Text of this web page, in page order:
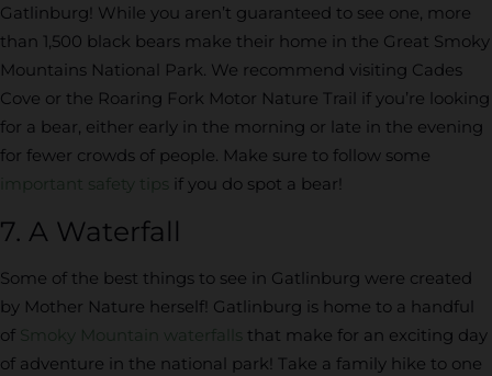
Gatlinburg! While you aren’t guaranteed to see one, more
than 1,500 black bears make their home in the Great Smoky
Mountains National Park. We recommend visiting Cades
Cove or the Roaring Fork Motor Nature Trail if you’re looking
for a bear, either early in the morning or late in the evening
for fewer crowds of people. Make sure to follow some
important safety tips
if you do spot a bear!
7. A Waterfall
Some of the best things to see in Gatlinburg were created
by Mother Nature herself! Gatlinburg is home to a handful
of Smoky Mountain waterfalls
that make for an exciting day
of adventure in the national park! Take a family hike to one